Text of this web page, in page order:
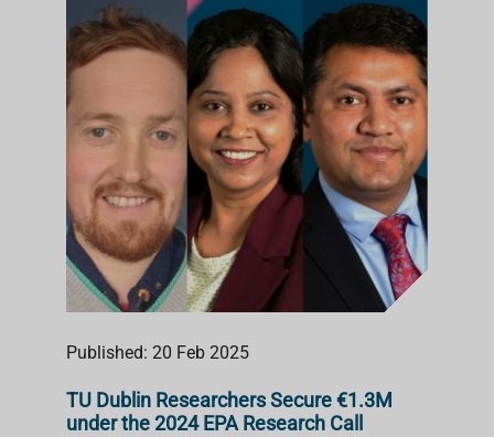
Published: 20 Feb 2025
TU Dublin Researchers Secure €1.3M
under the 2024 EPA Research Call